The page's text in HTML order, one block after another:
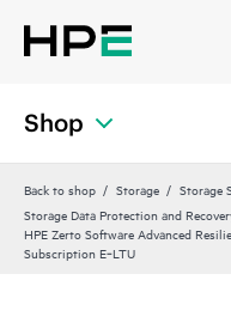
Shop
Back to shop Storage
Storage
Storage Data Protection and
HPE Zerto Software Advanced
Subscription E‑LTU